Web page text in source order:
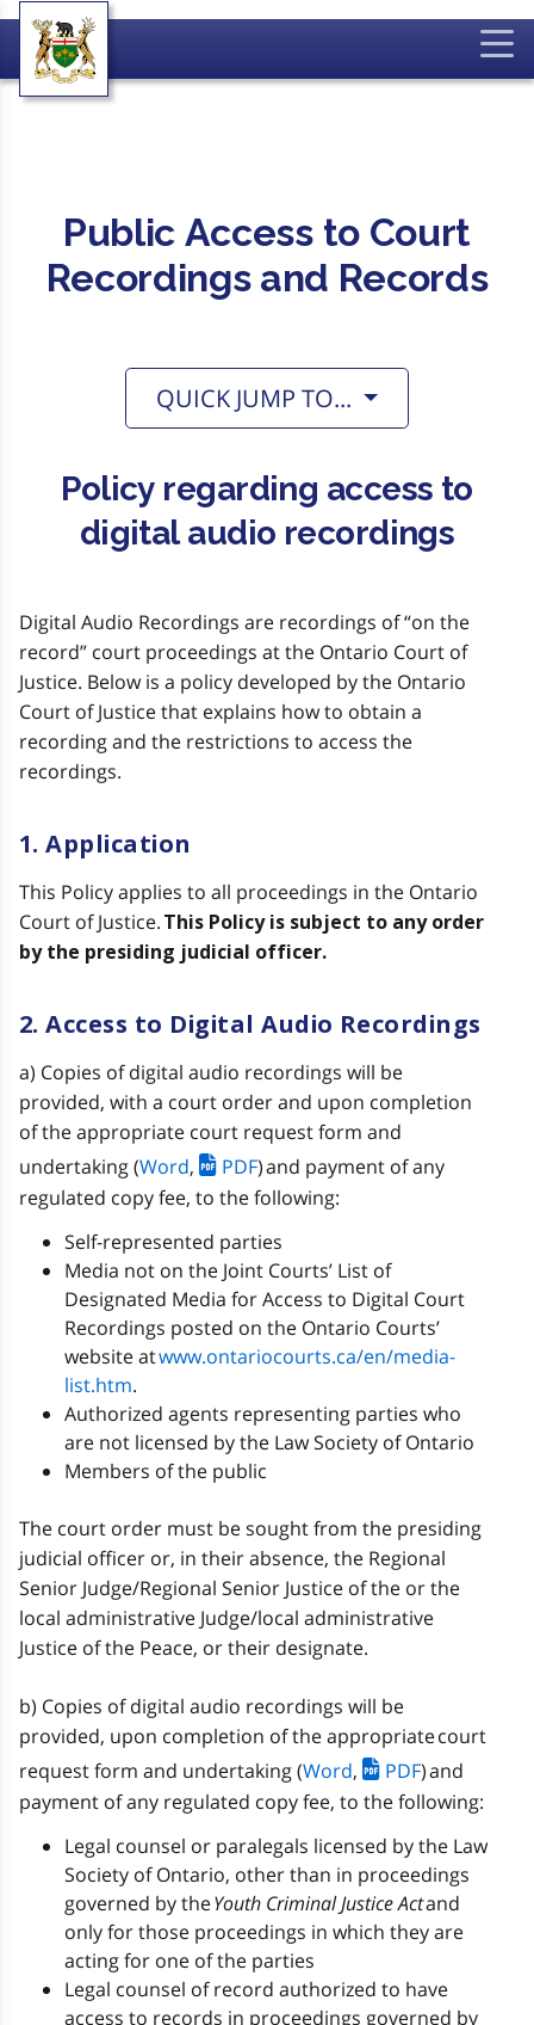
Public Access to Court
Recordings and Records
QUICK JUMP TO...
Policy regarding access to
digital audio recordings
Digital Audio Recordings are recordings of “on the
record” court proceedings at the Ontario Court of
Justice. Below is a policy developed by the Ontario
Court of Justice that explains how to obtain a
recording and the restrictions to access the
recordings.
1. Application
This Policy applies to all proceedings in the Ontario
Court of Justice. This Policy is subject to any order
by the presiding judicial officer.
2. Access to Digital Audio Recordings
a) Copies of digital audio recordings will be
provided, with a court order and upon completion
of the appropriate court request form and
undertaking (Word, PDF) and payment of any
regulated copy fee, to the following:
Self-represented parties
Media not on the Joint Courts’ List of
Designated Media for Access to Digital Court
Recordings posted on the Ontario Courts’
website atwww.ontariocourts.ca/en/media-
list.htm.
Authorized agents representing parties who
are not licensed by the Law Society of Ontario
Members of the public
The court order must be sought from the presiding
judicial officer or, in their absence, the Regional
Senior Judge/Regional Senior Justice of the or the
local administrative Judge/local administrative
Justice of the Peace, or their designate.
b) Copies of digital audio recordings will be
provided, upon completion of the appropriate court
request form and undertaking (Word, PDF) and
payment of any regulated copy fee, to the following:
Legal counsel or paralegals licensed by the Law
Society of Ontario, other than in proceedings
governed by theYouth Criminal Justice Actand
only for those proceedings in which they are
acting for one of the parties
Legal counsel of record authorized to have
access to records in proceedings governed by